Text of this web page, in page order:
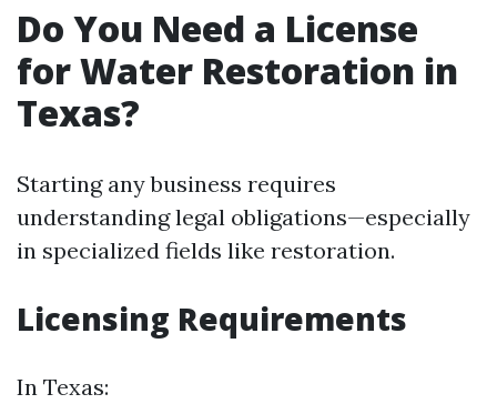
Do You Need a License
for Water Restoration in
Texas?
Starting any business requires
understanding legal obligations—especially
in specialized fields like restoration.
Licensing Requirements
In Texas: